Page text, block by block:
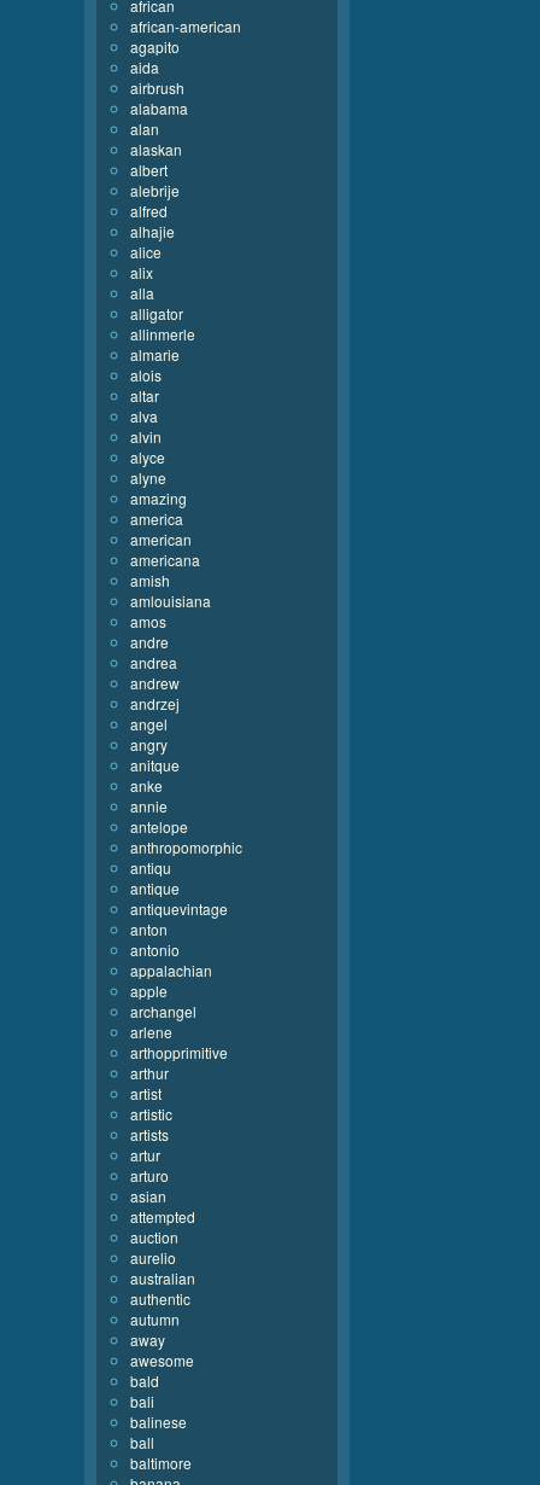
african
african-american
agapito
aida
airbrush
alabama
alan
alaskan
albert
alebrije
alfred
alhajie
alice
alix
alla
alligator
allinmerle
almarie
alois
altar
alva
alvin
alyce
alyne
amazing
america
american
americana
amish
amlouisiana
amos
andre
andrea
andrew
andrzej
angel
angry
anitque
anke
annie
antelope
anthropomorphic
antiqu
antique
antiquevintage
anton
antonio
appalachian
apple
archangel
arlene
arthopprimitive
arthur
artist
artistic
artists
artur
arturo
asian
attempted
auction
aurelio
australian
authentic
autumn
away
awesome
bald
bali
balinese
ball
baltimore